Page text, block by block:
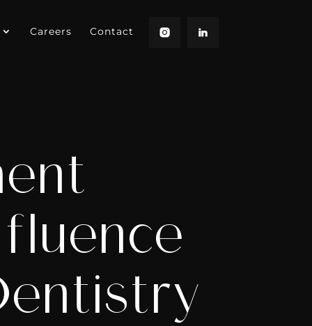
Careers Contact